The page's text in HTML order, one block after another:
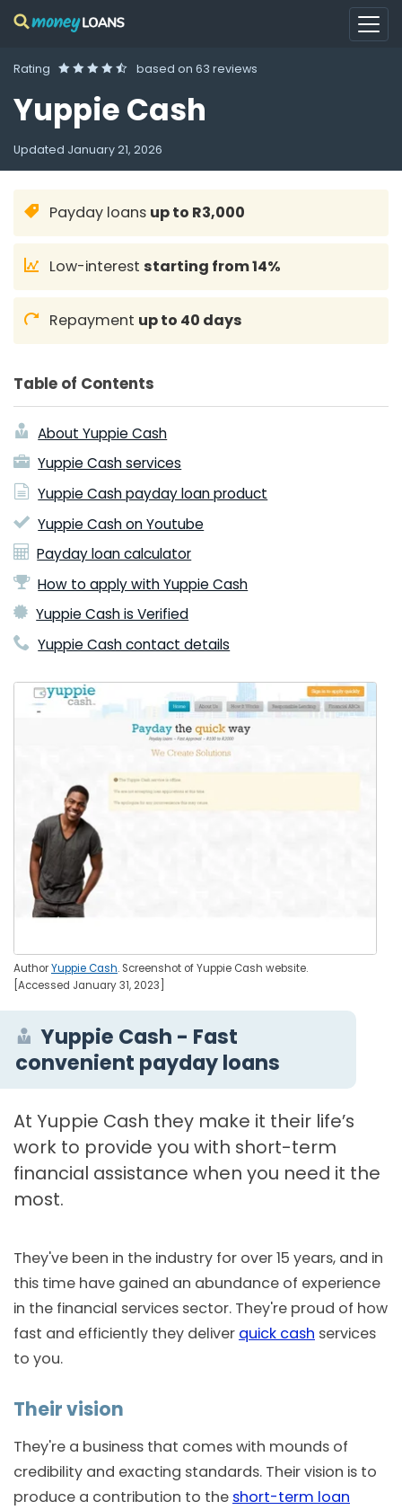
Rating based on 63 reviews
Yuppie Cash
Updated January 21, 2026
Payday loans up to R3,000
Low-intereststarting from 14%
Repayment up to 40 days
Table of Contents
About Yuppie Cash
Yuppie Cash services
Yuppie Cash payday loan product
Yuppie Cash on Youtube
Payday loan calculator
How to apply with Yuppie Cash
Yuppie Cash is Verified
Yuppie Cash contact details
AuthorYuppie Cash. Screenshot of Yuppie Cash website.
[Accessed January 31, 2023]
Yuppie Cash - Fast
convenient payday loans
At Yuppie Cash they make it their life’s
work to provide you with short-term
financial assistance when you need it the
most.
They've been in the industry for over 15 years, and in
this time have gained an abundance of experience
in the financial services sector. They're proud of how
fast and efficiently they deliver quick cash services
to you.
Their vision
They're a business that comes with mounds of
credibility and exacting standards. Their vision is to
produce a contribution to the short-term loan